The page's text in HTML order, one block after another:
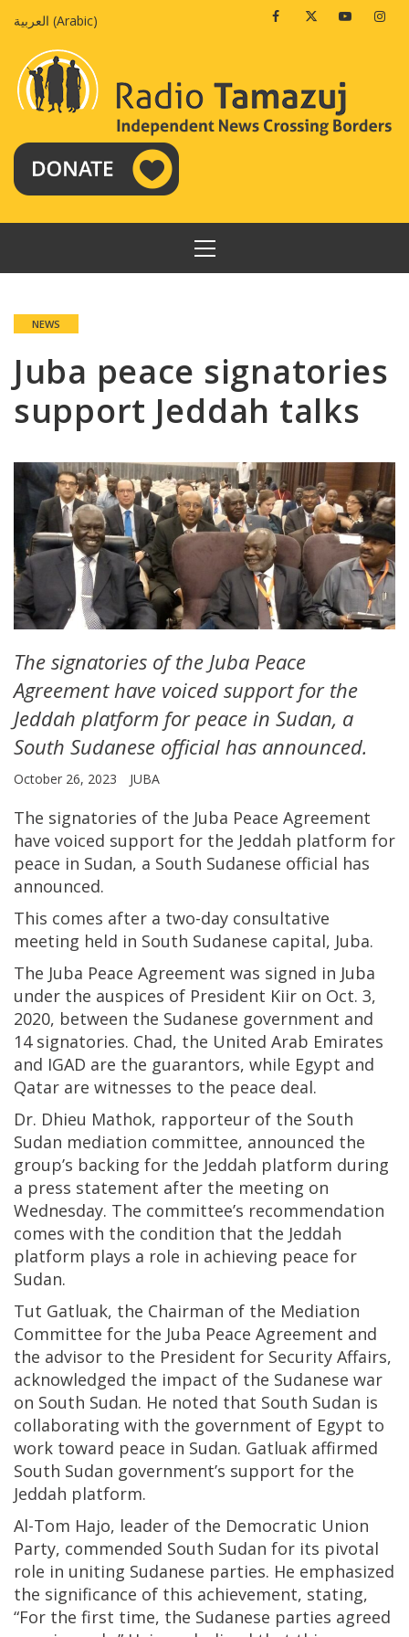
العربية (Arabic) FacebookTwitterYoutube
PRIMARY
MENU
NEWS
Juba peace signatories
support Jeddah talks
The signatories of the Juba Peace
Agreement have voiced support for the
Jeddah platform for peace in Sudan, a
South Sudanese official has announced.
October 26, 2023 JUBA
The signatories of the Juba Peace Agreement
have voiced support for the Jeddah platform for
peace in Sudan, a South Sudanese official has
announced.
This comes after a two-day consultative
meeting held in South Sudanese capital, Juba.
The Juba Peace Agreement was signed in Juba
under the auspices of President Kiir on Oct. 3,
2020, between the Sudanese government and
14 signatories. Chad, the United Arab Emirates
and IGAD are the guarantors, while Egypt and
Qatar are witnesses to the peace deal.
Dr. Dhieu Mathok, rapporteur of the South
Sudan mediation committee, announced the
group’s backing for the Jeddah platform during
a press statement after the meeting on
Wednesday. The committee’s recommendation
comes with the condition that the Jeddah
platform plays a role in achieving peace for
Sudan.
Tut Gatluak, the Chairman of the Mediation
Committee for the Juba Peace Agreement and
the advisor to the President for Security Affairs,
acknowledged the impact of the Sudanese war
on South Sudan. He noted that South Sudan is
collaborating with the government of Egypt to
work toward peace in Sudan. Gatluak affirmed
South Sudan government’s support for the
Jeddah platform.
Al-Tom Hajo, leader of the Democratic Union
Party, commended South Sudan for its pivotal
role in uniting Sudanese parties. He emphasized
the significance of this achievement, stating,
“For the first time, the Sudanese parties agreed